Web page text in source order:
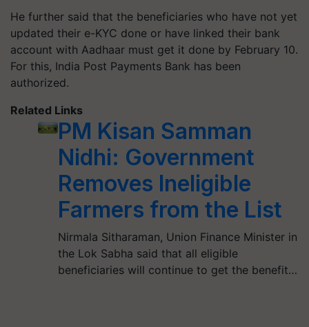
He further said that the beneficiaries who have not yet
updated their e-KYC done or have linked their bank
account with Aadhaar must get it done by February 10.
For this, India Post Payments Bank has been
authorized.
Related Links
PM Kisan Samman
Nidhi: Government
Removes Ineligible
Farmers from the List
Nirmala Sitharaman, Union Finance Minister in
the Lok Sabha said that all eligible
beneficiaries will continue to get the benefit…